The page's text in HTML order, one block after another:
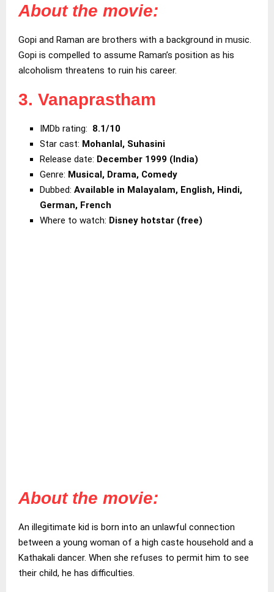
About the movie:
Gopi and Raman are brothers with a background in music.
Gopi is compelled to assume Raman’s position as his
alcoholism threatens to ruin his career.
3. Vanaprastham
IMDb rating: 8.1/10
Star cast: Mohanlal, Suhasini
Release date: December 1999 (India)
Genre: Musical, Drama, Comedy
Dubbed: Available in Malayalam, English, Hindi,
German, French
Where to watch: Disney hotstar (free)
About the movie:
An illegitimate kid is born into an unlawful connection
between a young woman of a high caste household and a
Kathakali dancer. When she refuses to permit him to see
their child, he has difficulties.